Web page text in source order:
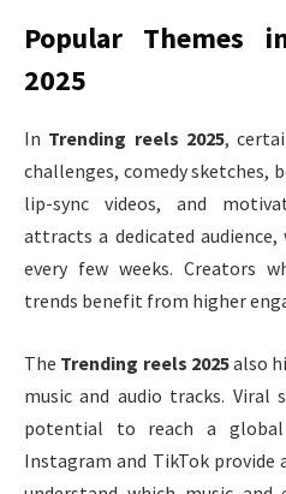
Popular Themes
2025
In Trending reels 2025,
challenges, comedy sketches,
lip-sync videos, and
attracts a dedicated
every few weeks. Creators
trends benefit from higher
The Trending reels 2025also
music and audio tracks. Viral
potential to reach a global
Instagram and TikTok